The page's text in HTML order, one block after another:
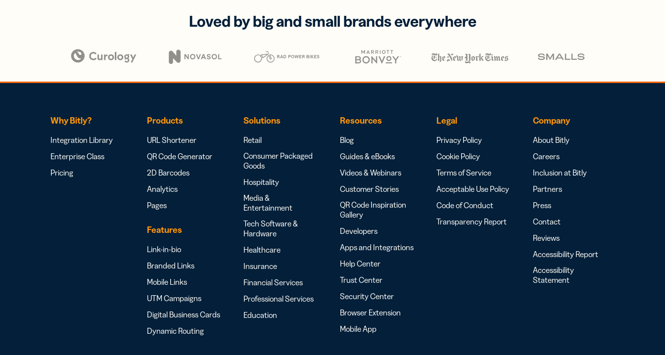
Loved by big and small brands everywhere
Why Bitly?
Integration Library
Enterprise Class
Pricing
Products
URL Shortener
QR Code Generator
2D Barcodes
Analytics
Pages
Features
Link-in-bio
Branded Links
Mobile Links
UTM Campaigns
Digital Business Cards
Dynamic Routing
Solutions
Retail
Consumer Packaged
Goods
Hospitality
Media &
Entertainment
Tech Software &
Hardware
Healthcare
Insurance
Financial Services
Professional Services
Education
Resources
Blog
Guides & eBooks
Videos & Webinars
Customer Stories
QR Code Inspiration
Gallery
Developers
Apps and Integrations
Help Center
Trust Center
Security Center
Browser Extension
Mobile App
Legal
Privacy Policy
Cookie Policy
Terms of Service
Acceptable Use Policy
Code of Conduct
Transparency Report
Company
About Bitly
Careers
Inclusion at Bitly
Partners
Press
Contact
Reviews
Accessibility Report
Accessibility
Statement